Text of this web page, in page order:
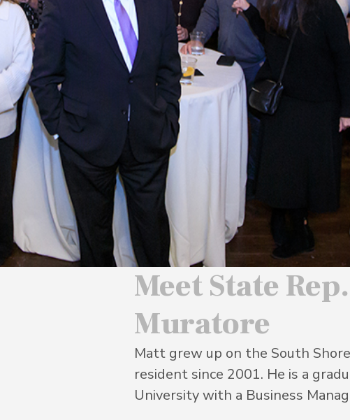
Will
Meet State
Muratore
Matt grew up on the South
resident since 2001. He is a
University with a Business